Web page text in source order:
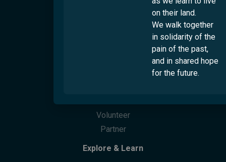
Humanitarian Settlement Program
Settlement Engagement Transition Support
Unaccompanied Humanitarian Minors
Community Support Program
Refugee Health Outreach Program
Government-Funded Programs
Connecting Through Sport
Connecting Through Arts
Cultural Support Workers
Community Centres
Community Support
Community Leaders Gathering
Participation
Volunteer
Partner
Explore & Learn
on their land.
We walk together
in solidarity of the
pain of the past,
and in shared hope
for the future.